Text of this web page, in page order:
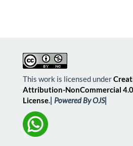
This work is licensed under
Attribution-NonCommercial
License.| Powered By OJS|